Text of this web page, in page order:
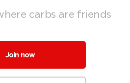
carbs are friends
Join now